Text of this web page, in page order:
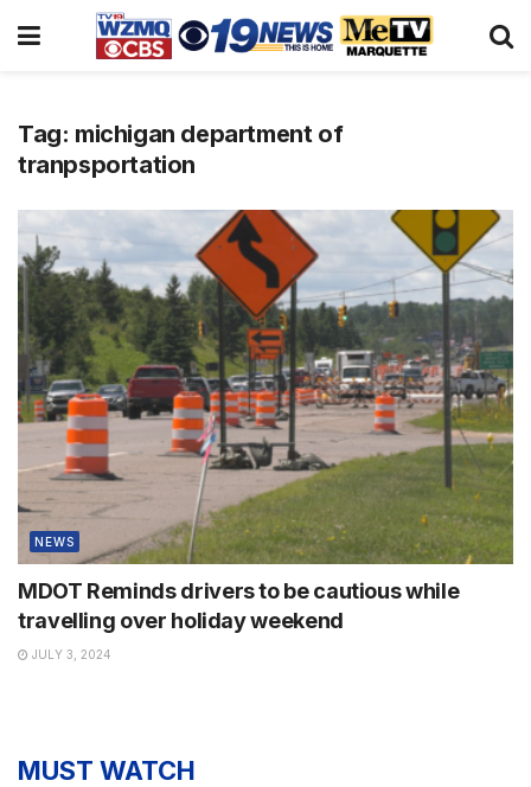
Tag: michigan department of
tranpsportation
NEWS
MDOT Reminds drivers to be cautious while
travelling over holiday weekend
JULY 3, 2024
MUST WATCH